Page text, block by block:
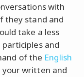
with
they stand and
take a less
and
of the English
your written and